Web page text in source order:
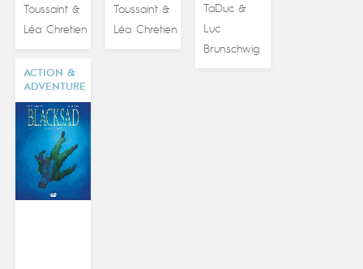
Toussaint&
Léa Chretien
Toussaint&
Léa Chretien
TaDuc&
Luc
Brunschwig
ACTION &
ADVENTURE